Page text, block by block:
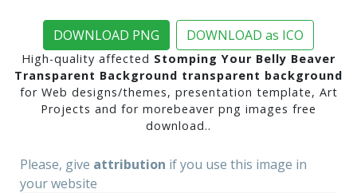
DOWNLOAD PNG DOWNLOAD as ICO
High-quality affected Stomping Your Belly Beaver
Transparent Background transparent background
for Web designs/themes, presentation template, Art
Projects and for morebeaver png images free
download..
Please, give attribution if you use this image in
your website